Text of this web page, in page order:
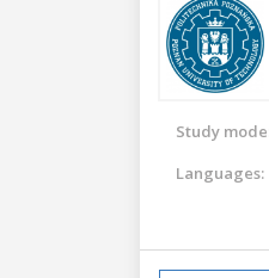
Study
Languages: